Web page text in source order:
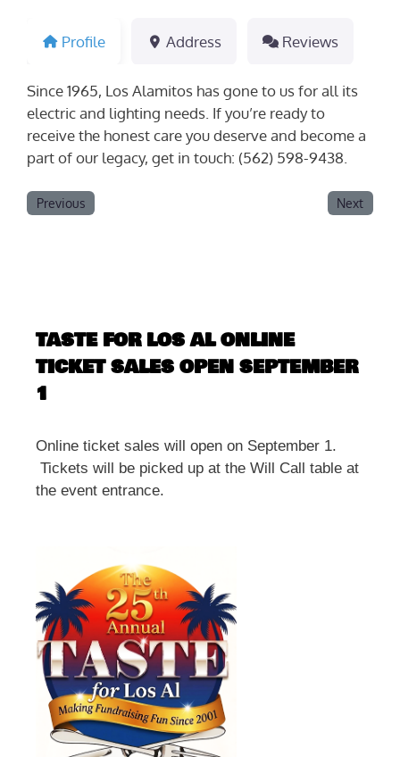
Profile Address Reviews
Since 1965, Los Alamitos has gone to us for all its
electric and lighting needs. If you’re ready to
receive the honest care you deserve and become a
part of our legacy, get in touch: (562) 598-9438.
Previous Next
TASTE FOR LOS AL ONLINE
TICKET SALES OPEN SEPTEMBER
1
Online ticket sales will open on September 1.
Tickets will be picked up at the Will Call table at
the event entrance.